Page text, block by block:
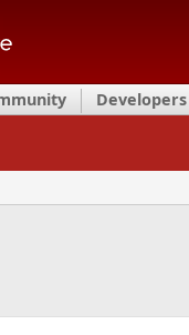
Developers